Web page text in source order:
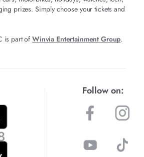
prizes. Simply choose your tickets and
is part of Winvia Entertainment Group.
Follow on: